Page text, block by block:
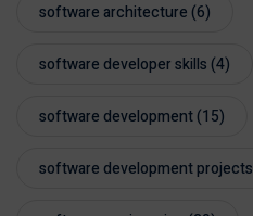
software architecture(6)
software developer skills(4)
software development(15)
software development projects